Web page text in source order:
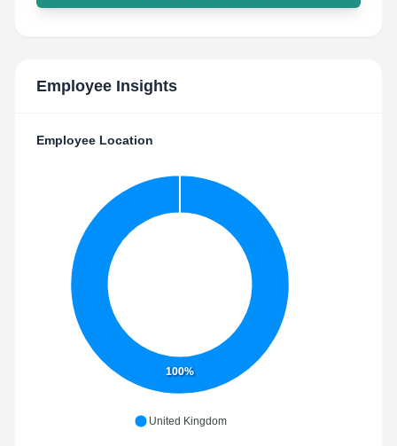
Employee Insights
Employee Location
100%
United Kingdom